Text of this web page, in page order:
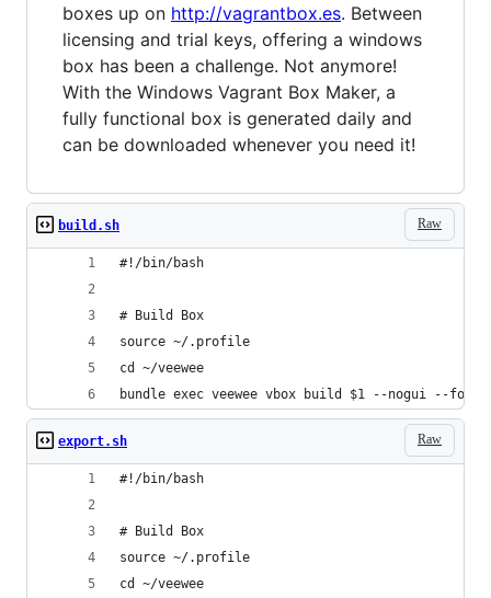
boxes up on http://vagrantbox.es. Between
licensing and trial keys, offering a windows
box has been a challenge. Not anymore!
With the Windows Vagrant Box Maker, a
fully functional box is generated daily and
can be downloaded whenever you need it!
Raw
build.sh
#!/bin/bash
# Build Box
source ~/.profile
cd ~/veewee
bundle exec veewee vbox build $1 --nogui --force
Raw
export.sh
#!/bin/bash
# Build Box
source ~/.profile
cd ~/veewee